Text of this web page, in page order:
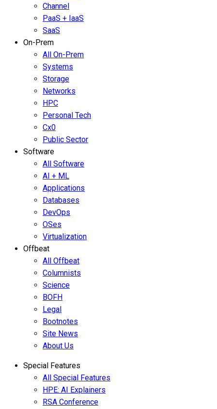
Channel
PaaS + IaaS
SaaS
On-Prem
All On-Prem
Systems
Storage
Networks
HPC
Personal Tech
Cx0
Public Sector
Software
All Software
AI + ML
Applications
Databases
DevOps
OSes
Virtualization
Offbeat
All Offbeat
Columnists
Science
BOFH
Legal
Bootnotes
Site News
About Us
Special Features
All Special Features
HPE: AI Explainers
RSA Conference